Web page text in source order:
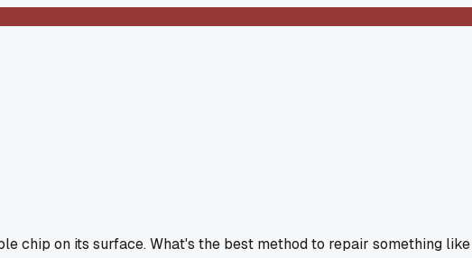
chip on its surface. What's the best method to repair something like